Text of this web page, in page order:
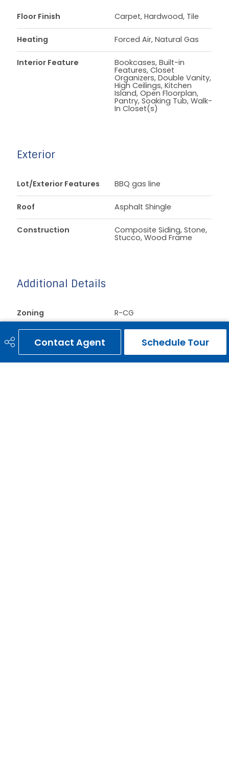
Contact Agent Schedule Tour
Floor Finish Carpet, Hardwood, Tile
Heating Forced Air, Natural Gas
Interior Feature Bookcases, Built-in
Features, Closet
Organizers, Double Vanity,
High Ceilings, Kitchen
Island, Open Floorplan,
Pantry, Soaking Tub, Walk-
In Closet(s)
Exterior
Lot/Exterior Features BBQ gas line
Roof Asphalt Shingle
Construction Composite Siding, Stone,
Stucco, Wood Frame
Additional Details
Zoning R-CG